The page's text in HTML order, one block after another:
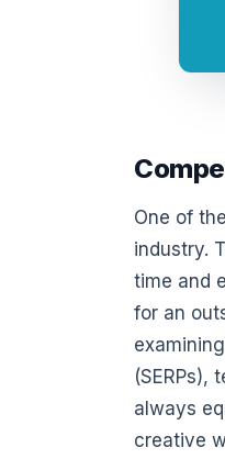
One of
industry.
time and
for an
(SERPs),
always
creative